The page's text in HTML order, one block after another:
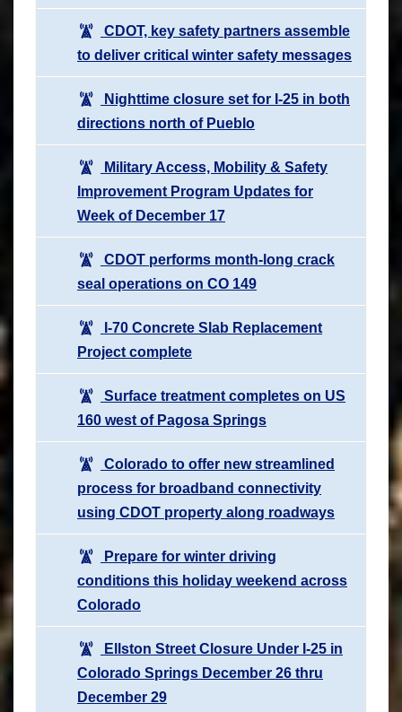
CDOT, key safety partners assemble
to deliver critical winter safety messages
Nighttime closure set for I-25 in both
directions north of Pueblo
Military Access, Mobility & Safety
Improvement Program Updates for
Week of December 17
CDOT performs month-long crack
seal operations on CO 149
I-70 Concrete Slab Replacement
Project complete
Surface treatment completes on US
160 west of Pagosa Springs
Colorado to offer new streamlined
process for broadband connectivity
using CDOT property along roadways
Prepare for winter driving
conditions this holiday weekend across
Colorado
Ellston Street Closure Under I-25 in
Colorado Springs December 26 thru
December 29